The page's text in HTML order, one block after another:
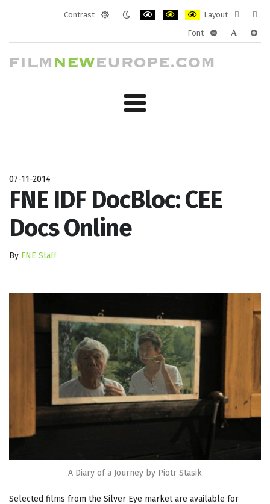
Contrast
Layout
layout
Font
07-11-2014
FNE IDF DocBloc: CEE
Docs Online
By FNE Staff
A Diary of a Journey by Piotr Stasik
Selected films from the Silver Eye market are available for